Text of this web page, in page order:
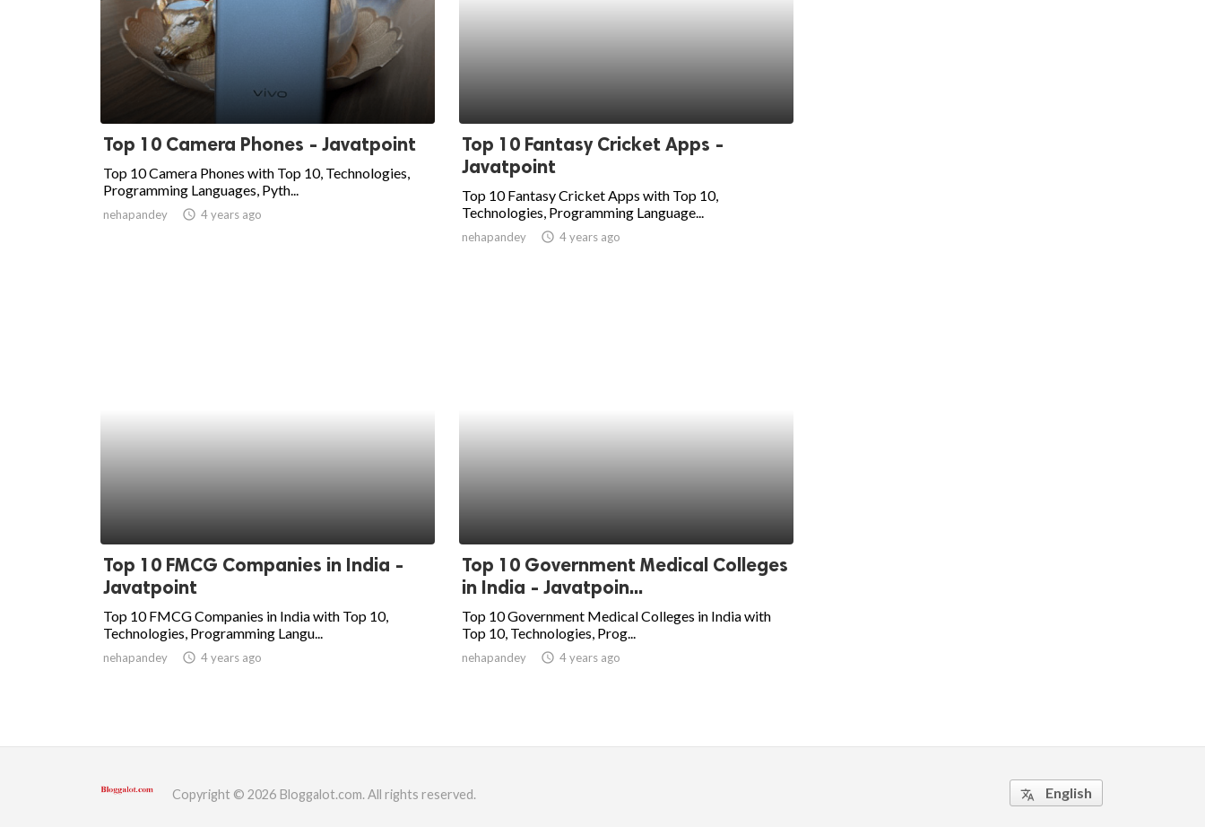
Top 10 Camera Phones - Javatpoint
Top 10 Camera Phones with Top 10, Technologies,
Programming Languages, Pyth...
nehapandey access_time 4 years ago
Top 10 Fantasy Cricket Apps -
Javatpoint
Top 10 Fantasy Cricket Apps with Top 10,
Technologies, Programming Language...
nehapandey access_time 4 years ago
Top 10 FMCG Companies in India -
Javatpoint
Top 10 FMCG Companies in India with Top 10,
Technologies, Programming Langu...
nehapandey access_time 4 years ago
Top 10 Government Medical Colleges
in India - Javatpoin...
Top 10 Government Medical Colleges in India with
Top 10, Technologies, Prog...
nehapandey access_time 4 years ago
Copyright © 2026 Bloggalot.com. All rights reserved. translate English